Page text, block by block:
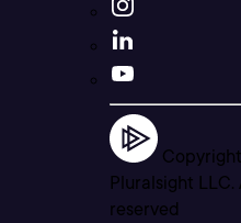
Pluralsight LLC.
reserved